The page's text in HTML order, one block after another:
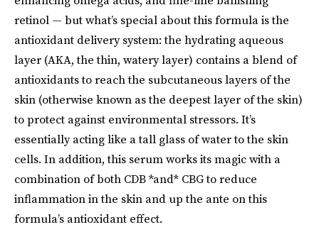
retinol — but what’s special about this formula is the
antioxidant delivery system: the hydrating aqueous
layer (AKA, the thin, watery layer) contains a blend of
antioxidants to reach the subcutaneous layers of the
skin (otherwise known as the deepest layer of the skin)
to protect against environmental stressors. It’s
essentially acting like a tall glass of water to the skin
cells. In addition, this serum works its magic with a
combination of both CDB *and* CBG to reduce
inflammation in the skin and up the ante on this
formula’s antioxidant effect.